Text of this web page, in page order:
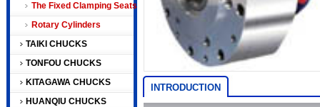
The Fixed Clamping Seats
Rotary Cylinders
TAIKI CHUCKS
TONFOU CHUCKS
KITAGAWA CHUCKS
HUANQIU CHUCKS
INTRODUCTION